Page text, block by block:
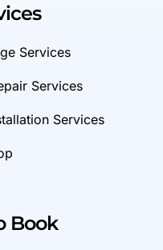
Services
Services
Services
Book